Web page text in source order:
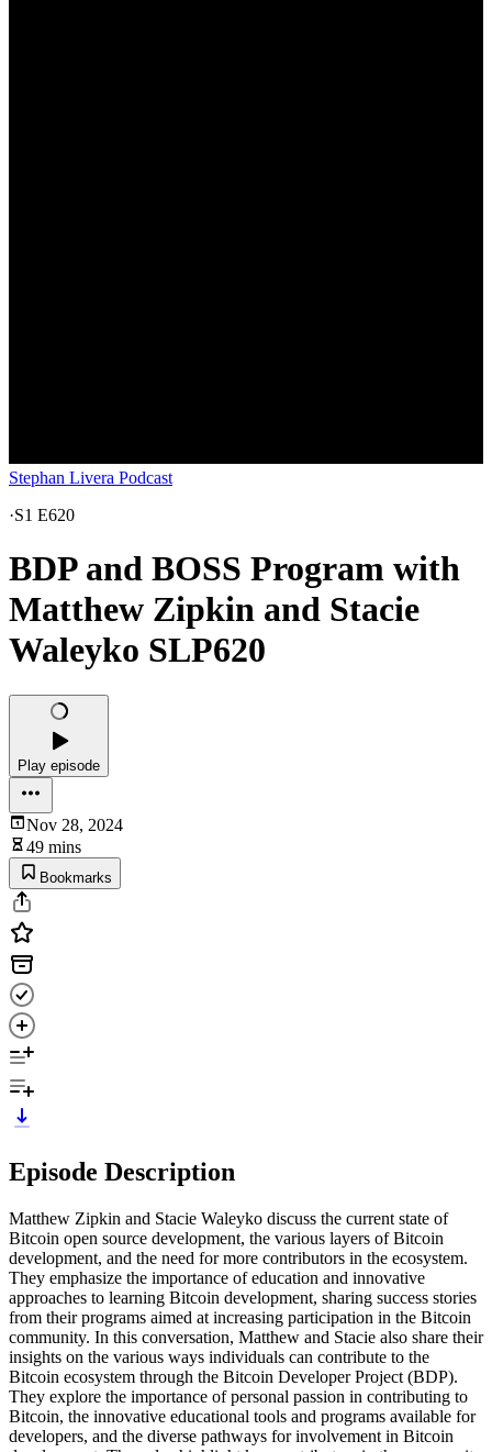
Stephan Livera Podcast
·S1 E620
BDP and BOSS Program with
Matthew Zipkin and Stacie
Waleyko SLP620
Play episode
Nov 28, 2024
49 mins
Bookmarks
Episode Description
Matthew Zipkin and Stacie Waleyko discuss the current state of
Bitcoin open source development, the various layers of Bitcoin
development, and the need for more contributors in the ecosystem.
They emphasize the importance of education and innovative
approaches to learning Bitcoin development, sharing success stories
from their programs aimed at increasing participation in the Bitcoin
community. In this conversation, Matthew and Stacie also share their
insights on the various ways individuals can contribute to the
Bitcoin ecosystem through the Bitcoin Developer Project (BDP).
They explore the importance of personal passion in contributing to
Bitcoin, the innovative educational tools and programs available for
developers, and the diverse pathways for involvement in Bitcoin